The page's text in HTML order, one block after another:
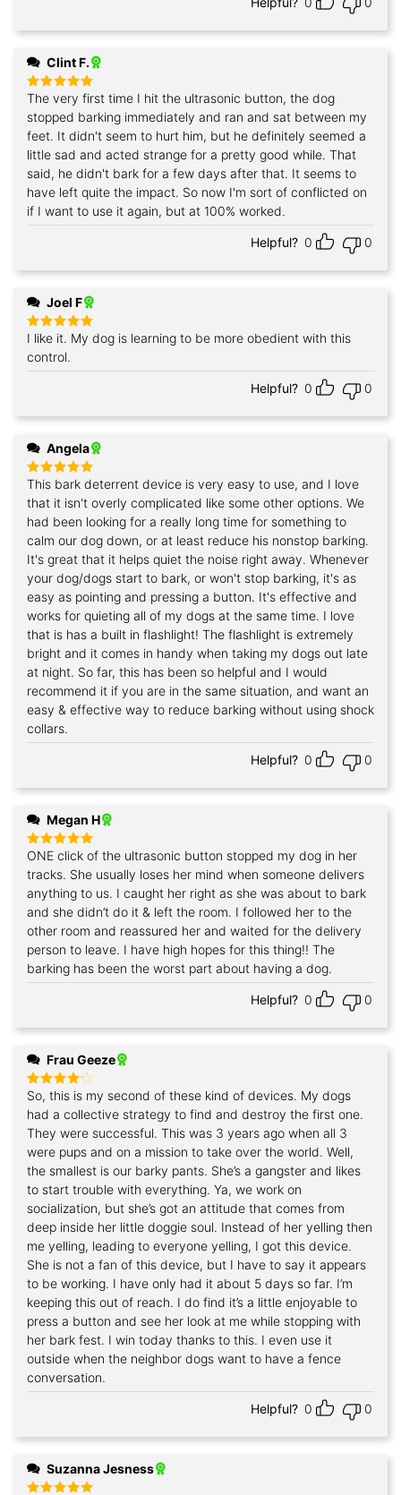
Clint F.
Rated5
out of 5
The very first time I hit the ultrasonic button, the dog
stopped barking immediately and ran and sat between my
feet. It didn't seem to hurt him, but he definitely seemed a
little sad and acted strange for a pretty good while. That
said, he didn't bark for a few days after that. It seems to
have left quite the impact. So now I'm sort of conflicted on
if I want to use it again, but at 100% worked.
Helpful? 0 0
Joel F
Rated 5
out of 5
I like it. My dog ​​is learning to be more obedient with this
control.
Helpful? 0 0
Angela
Rated5
out of 5
This bark deterrent device is very easy to use, and I love
that it isn't overly complicated like some other options. We
had been looking for a really long time for something to
calm our dog down, or at least reduce his nonstop barking.
It's great that it helps quiet the noise right away. Whenever
your dog/dogs start to bark, or won't stop barking, it's as
easy as pointing and pressing a button. It's effective and
works for quieting all of my dogs at the same time. I love
that is has a built in flashlight! The flashlight is extremely
bright and it comes in handy when taking my dogs out late
at night. So far, this has been so helpful and I would
recommend it if you are in the same situation, and want an
easy & effective way to reduce barking without using shock
collars.
Helpful? 0 0
Megan H
Rated 5
out of 5
ONE click of the ultrasonic button stopped my dog in her
tracks. She usually loses her mind when someone delivers
anything to us. I caught her right as she was about to bark
and she didn’t do it & left the room. I followed her to the
other room and reassured her and waited for the delivery
person to leave. I have high hopes for this thing!! The
barking has been the worst part about having a dog.
Helpful? 0 0
Frau Geeze
Rated4
out of 5
So, this is my second of these kind of devices. My dogs
had a collective strategy to find and destroy the first one.
They were successful. This was 3 years ago when all 3
were pups and on a mission to take over the world. Well,
the smallest is our barky pants. She’s a gangster and likes
to start trouble with everything. Ya, we work on
socialization, but she’s got an attitude that comes from
deep inside her little doggie soul. Instead of her yelling then
me yelling, leading to everyone yelling, I got this device.
She is not a fan of this device, but I have to say it appears
to be working. I have only had it about 5 days so far. I’m
keeping this out of reach. I do find it’s a little enjoyable to
press a button and see her look at me while stopping with
her bark fest. I win today thanks to this. I even use it
outside when the neighbor dogs want to have a fence
conversation.
Helpful? 0 0
Suzanna Jesness